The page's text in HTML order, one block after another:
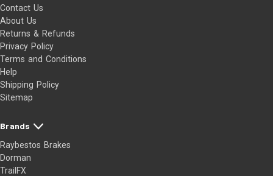
Contact Us
About Us
Returns & Refunds
Privacy Policy
Terms and Conditions
Help
Shipping Policy
Sitemap
Brands
Raybestos Brakes
Dorman
TrailFX